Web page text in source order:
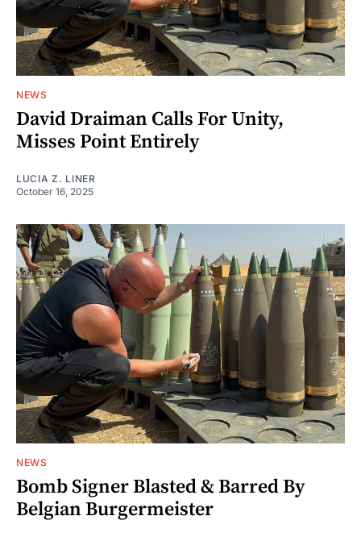
NEWS
David Draiman Calls For Unity,
Misses Point Entirely
LUCIA Z. LINER
October 16, 2025
NEWS
Bomb Signer Blasted & Barred By
Belgian Burgermeister